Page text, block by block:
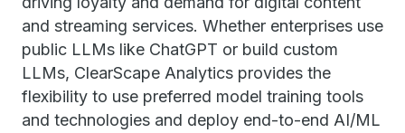
and streaming services. Whether enterprises use
public LLMs like ChatGPT or build custom
LLMs, ClearScape Analytics provides the
flexibility to use preferred model training tools
and technologies and deploy end-to-end AI/ML